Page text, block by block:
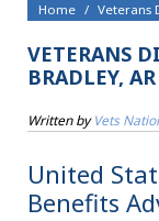
Home Veterans
VETERANS
BRADLEY, AR
Written byVets
United
Benefits